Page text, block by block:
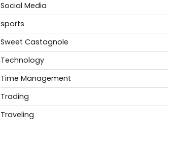
Social Media
sports
Sweet Castagnole
Technology
Time Management
Trading
Traveling